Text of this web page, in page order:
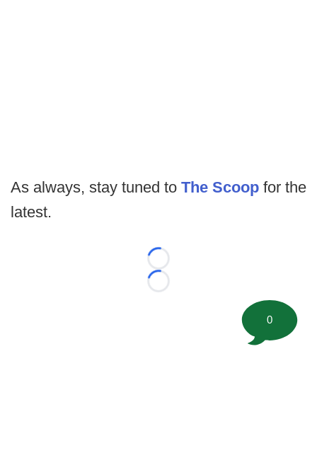
As always, stay tuned to The Scoop for the
latest.
Loading...
Loading...
0